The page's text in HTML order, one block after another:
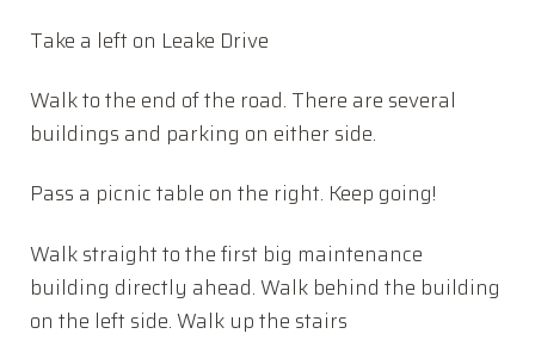
Take a left on Leake Drive
Walk to the end of the road. There are several
buildings and parking on either side.
Pass a picnic table on the right. Keep going!
Walk straight to the first big maintenance
building directly ahead. Walk behind the building
on the left side. Walk up the stairs